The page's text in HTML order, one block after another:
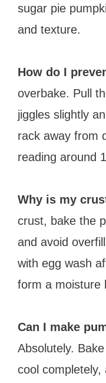
sugar pie
and texture.
How do I
overbake. Pull
jiggles slightly
rack away from
reading around
Why is my
crust, bake the
and avoid
with egg wash
form a moisture
Can I make
Absolutely.
cool completely,